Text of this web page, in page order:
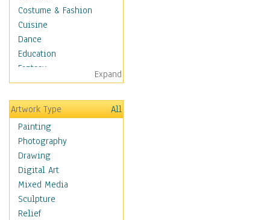
Costume & Fashion
Cuisine
Dance
Education
Fantasy
Figurative
Hobbies
Holidays
Home & Hearth
Maps
Military & Law
Motivational
Movies
Music
People
Expand
Artwork Type
All
Painting
Photography
Drawing
Digital Art
Mixed Media
Sculpture
Relief